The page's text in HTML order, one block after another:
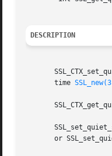
DESCRIPTION
       time
or